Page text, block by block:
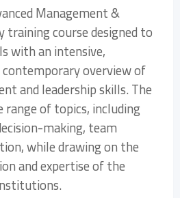
Management &
training course designed to
with an intensive,
overview of
and leadership skills. The
range of topics, including
making, team
while drawing on the
and expertise of the